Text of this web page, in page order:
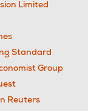
Limited
Standard
Group
Reuters